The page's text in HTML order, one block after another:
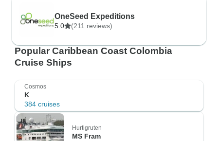
OneSeed Expeditions
5.0 (211 reviews)
Popular Caribbean Coast Colombia
Cruise Ships
Cosmos
K
384 cruises
Hurtigruten
MS Fram